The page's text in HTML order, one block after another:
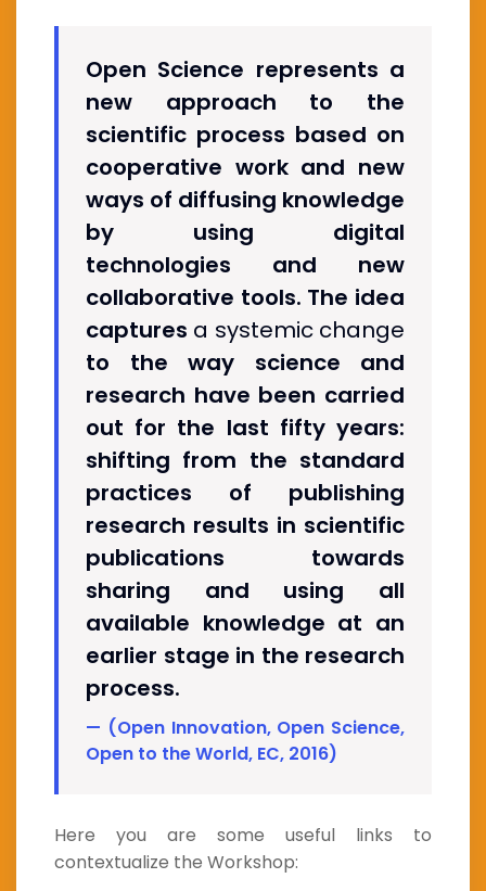
Open Science represents a
new approach to the
scientific process based on
cooperative work and new
ways of diffusing knowledge
by using digital
technologies and new
collaborative tools. The idea
captures a systemic change
to the way science and
research have been carried
out for the last fifty years:
shifting from the standard
practices of publishing
research results in scientific
publications towards
sharing and using all
available knowledge at an
earlier stage in the research
process.
(Open Innovation, Open Science,
Open to the World, EC, 2016)
Here you are some useful links to
contextualize the Workshop: